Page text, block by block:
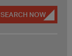
SEARCH NOW